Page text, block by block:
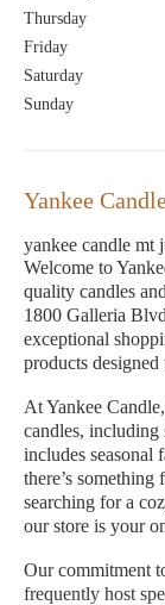
Thursday
Friday
Saturday
Sunday
Yankee
yankee candle mt
Welcome to
quality candles
1800 Galleria
exceptional
products
At Yankee
candles, including
includes seasonal
there’s
searching for a
our store is your
Our commitment
frequently host